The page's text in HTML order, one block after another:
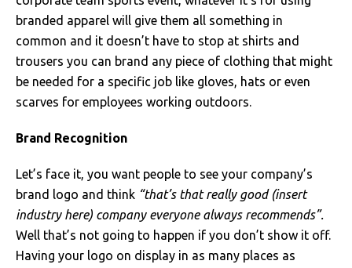
Just Hoods
Kariban
Kustom Kit
Nike
PRO RTX
Russell
SOLS
Just Polos
Kariban
Kustom Kit
Premier
PRO RTX
Regatta
Result Work-Guard
Henbury
Just Cool
Just Ts
Kariban
Kustom Kit
Next Level
PRO RTX
Sustainable & Organic Recycled Jackets
Regatta
Result
Russell
Skinnifit
SOLS
Spiro
Splashmac
Safety Wear-Hi-Viz
Safety Gloves
Safety Wear Belts
Safety Wear Headwear
Safety Wear-Eye Protection
Suits
Tabards
Henbury
Kariban
Kustom Kit
Onna by Premier
Portwest
Premier
PRO RTX
branded apparel will give them all something in
common and it doesn’t have to stop at shirts and
trousers you can brand any piece of clothing that might
be needed for a specific job like gloves, hats or even
scarves for employees working outdoors.
Brand Recognition
Let’s face it, you want people to see your company’s
brand logo and think “that’s that really good (insert
industry here) company everyone always recommends”.
Well that’s not going to happen if you don’t show it off.
Having your logo on display in as many places as